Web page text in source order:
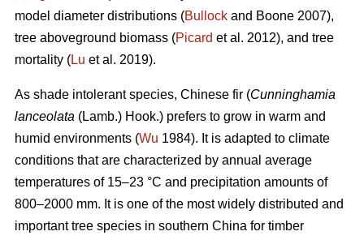
model diameter distributions (Bullock and Boone 2007),
tree aboveground biomass (Picard et al. 2012), and tree
mortality (Lu et al. 2019).
As shade intolerant species, Chinese fir (Cunninghamia
lanceolata (Lamb.) Hook.) prefers to grow in warm and
humid environments (Wu 1984). It is adapted to climate
conditions that are characterized by annual average
temperatures of 15–23 °C and precipitation amounts of
800–2000 mm. It is one of the most widely distributed and
important tree species in southern China for timber